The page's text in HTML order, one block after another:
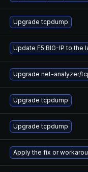
Upgrade tcpdump
Update F5 BIG-IP to the
Upgrade net-analyzer/
Upgrade tcpdump
Upgrade tcpdump
Apply the fix or